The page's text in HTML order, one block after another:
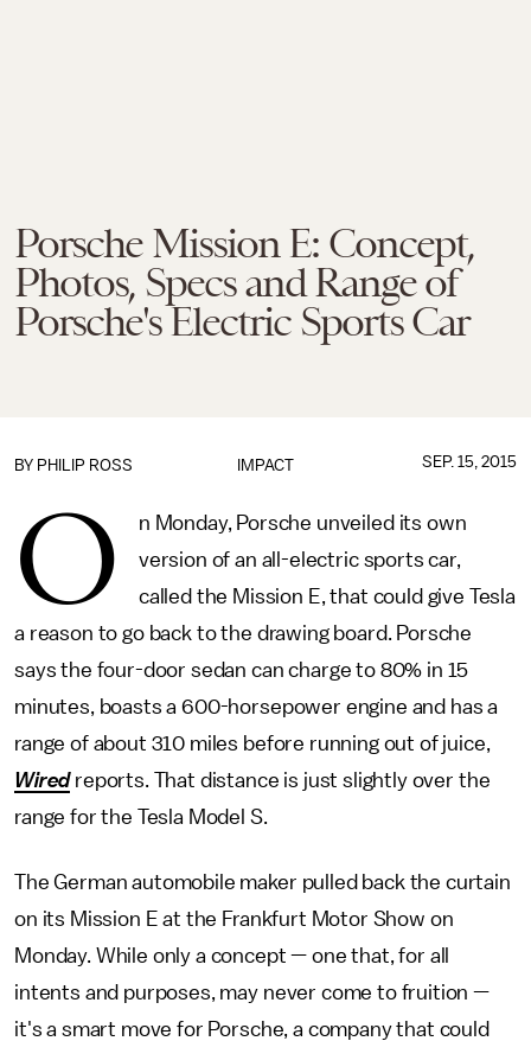
Porsche Mission E: Concept,
Photos, Specs and Range of
Porsche's Electric Sports Car
IMPACT
BY PHILIP ROSS SEP. 15, 2015
O
n Monday, Porsche unveiled its own
version of an all-electric sports car,
called the Mission E, that could give Tesla
a reason to go back to the drawing board. Porsche
says the four-door sedan can charge to 80% in 15
minutes, boasts a 600-horsepower engine and has a
range of about 310 miles before running out of juice,
Wiredreports. That distance is just slightly over the
range for the Tesla Model S.
The German automobile maker pulled back the curtain
on its Mission E at the Frankfurt Motor Show on
Monday. While only a concept — one that, for all
intents and purposes, may never come to fruition —
it's a smart move for Porsche, a company that could